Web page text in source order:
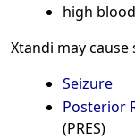
high
Xtandi may
Seizure
Posterior
(PRES)